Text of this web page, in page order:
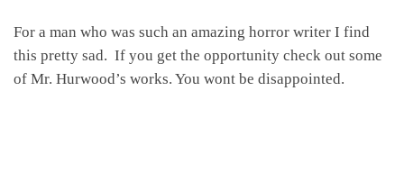
For a man who was such an amazing horror writer I find
this pretty sad. If you get the opportunity check out some
of Mr. Hurwood’s works. You wont be disappointed.